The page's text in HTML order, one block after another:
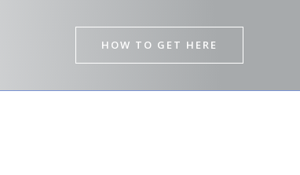
HOW TO GET HERE